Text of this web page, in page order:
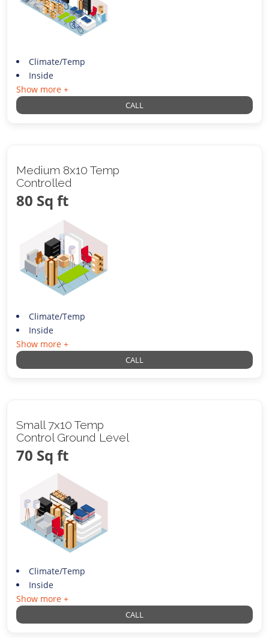
Climate/Temp
Inside
Show more +
CALL
Medium 8x10 Temp
Controlled
80 Sq ft
Climate/Temp
Inside
Show more +
CALL
Small 7x10 Temp
Control Ground Level
70 Sq ft
Climate/Temp
Inside
Show more +
CALL